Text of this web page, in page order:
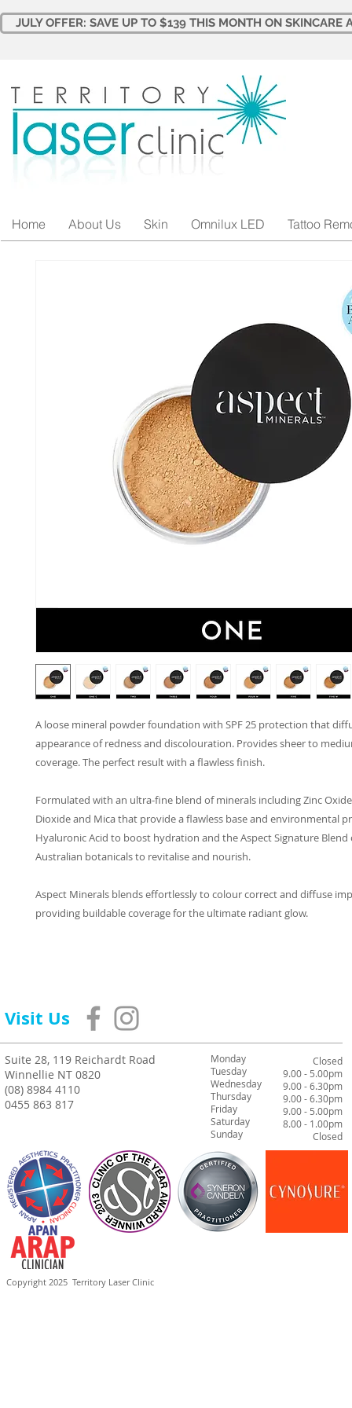
JULY OFFER: SAVE UP TO $139 THIS MONTH ON SKINCARE
A loose mineral powder foundation with SPF 25 protection that
appearance of redness and discolouration. Provides sheer to
coverage. The perfect result with a flawless finish.
Formulated with an ultra-fine blend of minerals including Zinc
Dioxide and Mica that provide a flawless base and environmental
Hyaluronic Acid to boost hydration and the Aspect Signature Blend
Australian botanicals to revitalise and nourish.
Aspect Minerals blends effortlessly to colour correct and diffuse
providing buildable coverage for the ultimate radiant glow.
Home About Us Skin Omnilux LED Tattoo
Visit Us
Suite 28, 119 Reichardt Road
Winnellie NT 0820
(08) 8984 4110
0455 863 817
Monday
Tuesday
Wednesday
Thursday
Friday
Saturday
Sunday
Closed
9.00 - 5.00pm
9.00 - 6.30pm
9.00 - 6.30pm
9.00 - 5.00pm
8.00 - 1.00pm
Closed
Copyright 2025 Territory Laser Clinic